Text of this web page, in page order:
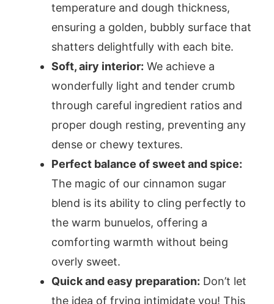
temperature and dough thickness,
ensuring a golden, bubbly surface that
shatters delightfully with each bite.
Soft, airy interior: We achieve a
wonderfully light and tender crumb
through careful ingredient ratios and
proper dough resting, preventing any
dense or chewy textures.
Perfect balance of sweet and spice:
The magic of our cinnamon sugar
blend is its ability to cling perfectly to
the warm bunuelos, offering a
comforting warmth without being
overly sweet.
Quick and easy preparation: Don’t let
the idea of frying intimidate you! This